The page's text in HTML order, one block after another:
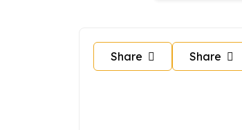
Share Share